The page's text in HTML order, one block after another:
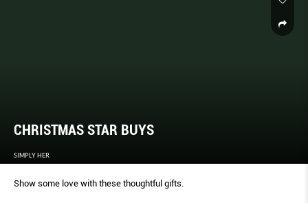
CHRISTMAS STAR BUYS
SIMPLY HER
Show some love with these thoughtful gifts.